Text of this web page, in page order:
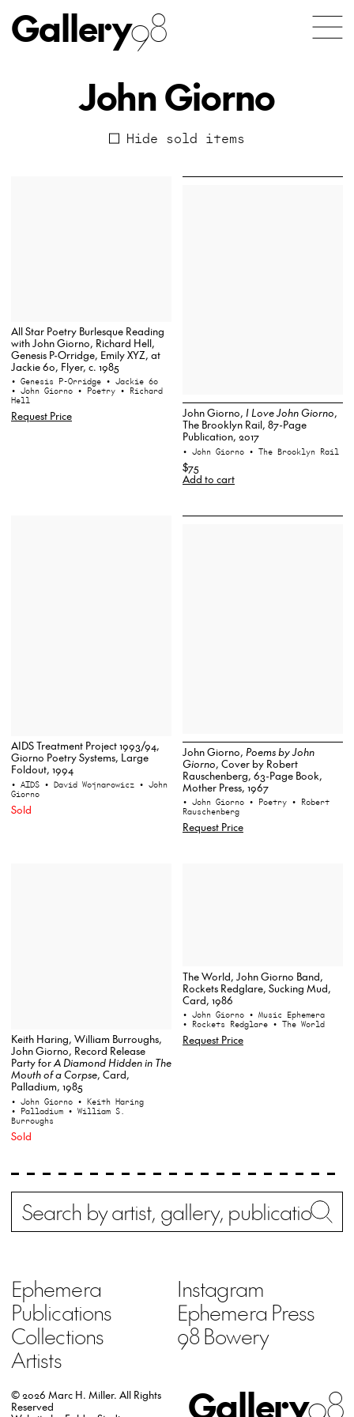
Gallery98
John Giorno
Hide sold items
All Star Poetry Burlesque Reading
with John Giorno, Richard Hell,
Genesis P-Orridge, Emily XYZ, at
Jackie 60, Flyer, c. 1985
• Genesis P-Orridge • Jackie 60
• John Giorno • Poetry • Richard
Hell
Request Price John Giorno, I Love John Giorno,
The Brooklyn Rail, 87-Page
Publication, 2017
• John Giorno • The Brooklyn Rail
$75
Add to cart
AIDS Treatment Project 1993/94,
Giorno Poetry Systems, Large
Foldout, 1994
• AIDS • David Wojnarowicz • John
Giorno
Sold
John Giorno, Poems by John
Giorno, Cover by Robert
Rauschenberg, 63-Page Book,
Mother Press, 1967
• John Giorno • Poetry • Robert
Rauschenberg
Request Price
Keith Haring, William Burroughs,
John Giorno, Record Release
Party forA Diamond Hidden in The
Mouth of a Corpse, Card,
Palladium, 1985
• John Giorno • Keith Haring
• Palladium • William S.
Burroughs
Sold
The World, John Giorno Band,
Rockets Redglare, Sucking Mud,
Card, 1986
• John Giorno • Music Ephemera
• Rockets Redglare • The World
Request Price
Search
Ephemera
Publications
Collections
Artists
Instagram
Ephemera Press
98 Bowery
Gallery98
© 2026 Marc H. Miller. All Rights
Reserved